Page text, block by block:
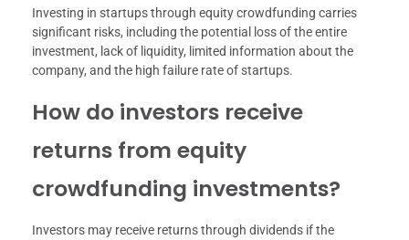
Investing in startups through equity crowdfunding carries
significant risks, including the potential loss of the entire
investment, lack of liquidity, limited information about the
company, and the high failure rate of startups.
How do investors receive
returns from equity
crowdfunding investments?
Investors may receive returns through dividends if the